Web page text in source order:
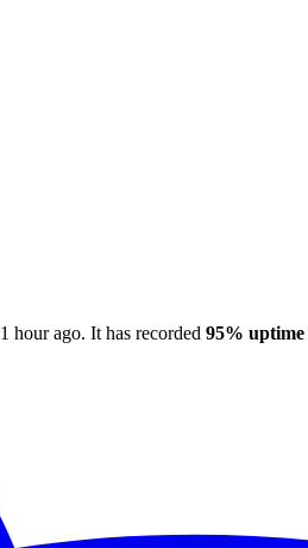
1 hour ago. It has recorded 95% uptime